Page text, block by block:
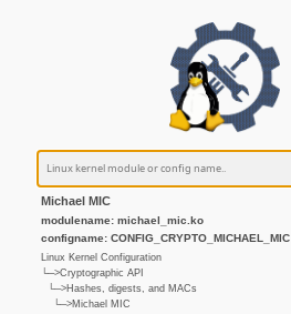
Michael MIC
modulename: michael_mic.ko
configname: CONFIG_CRYPTO_MICHAEL_MIC
Linux Kernel Configuration
└─>Cryptographic API
└─>Hashes, digests, and MACs
└─>Michael MIC